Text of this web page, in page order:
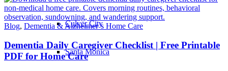
Culver City
Santa Monica
Blog, Dementia & Alzheimer’s Home Care
Dementia Daily Caregiver Checklist | Free Printable
PDF for Home Care